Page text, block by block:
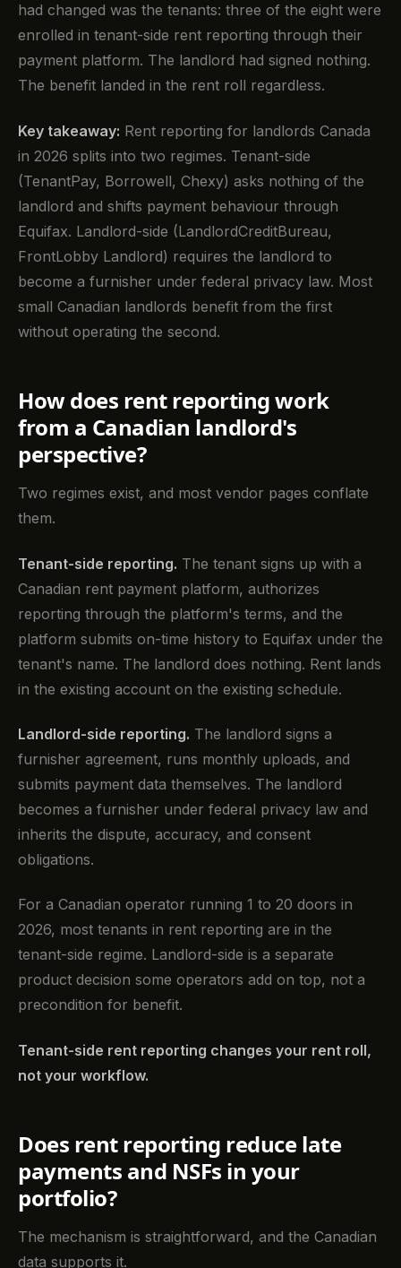
had changed was the tenants: three of the eight were
enrolled in tenant-side rent reporting through their
payment platform. The landlord had signed nothing.
The benefit landed in the rent roll regardless.
Key takeaway: Rent reporting for landlords Canada
in 2026 splits into two regimes. Tenant-side
(TenantPay, Borrowell, Chexy) asks nothing of the
landlord and shifts payment behaviour through
Equifax. Landlord-side (LandlordCreditBureau,
FrontLobby Landlord) requires the landlord to
become a furnisher under federal privacy law. Most
small Canadian landlords benefit from the first
without operating the second.
How does rent reporting work
from a Canadian landlord's
perspective?
Two regimes exist, and most vendor pages conflate
them.
Tenant-side reporting. The tenant signs up with a
Canadian rent payment platform, authorizes
reporting through the platform's terms, and the
platform submits on-time history to Equifax under the
tenant's name. The landlord does nothing. Rent lands
in the existing account on the existing schedule.
Landlord-side reporting. The landlord signs a
furnisher agreement, runs monthly uploads, and
submits payment data themselves. The landlord
becomes a furnisher under federal privacy law and
inherits the dispute, accuracy, and consent
obligations.
For a Canadian operator running 1 to 20 doors in
2026, most tenants in rent reporting are in the
tenant-side regime. Landlord-side is a separate
product decision some operators add on top, not a
precondition for benefit.
Tenant-side rent reporting changes your rent roll,
not your workflow.
Does rent reporting reduce late
payments and NSFs in your
portfolio?
The mechanism is straightforward, and the Canadian
data supports it.